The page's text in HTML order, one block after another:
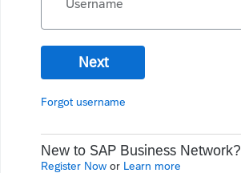
Username
Next
Forgot username
New to SAP Business Network?
Register Now or Learn more